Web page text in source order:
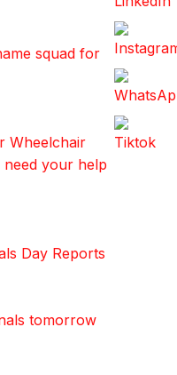
squad for
Wheelchair
need your help
Day Reports
tomorrow